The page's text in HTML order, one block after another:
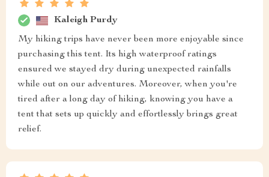
Kaleigh Purdy
My hiking trips have never been more enjoyable since
purchasing this tent. Its high waterproof ratings
ensured we stayed dry during unexpected rainfalls
while out on our adventures. Moreover, when you're
tired after a long day of hiking, knowing you have a
tent that sets up quickly and effortlessly brings great
relief.